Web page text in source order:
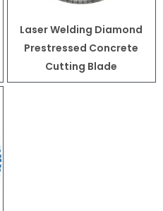
Laser Welding Diamond
Prestressed Concrete
Cutting Blade